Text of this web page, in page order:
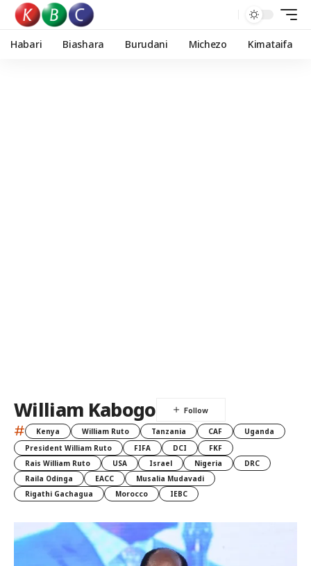
Habari Biashara Burudani Michezo Kimataifa
William Kabogo
# Kenya William Ruto Tanzania CAF
Uganda
President William Ruto
FIFA DCI
FKF
Rais William Ruto
USA Israel Nigeria
DRC
Raila Odinga
EACC
Musalia Mudavadi
Rigathi Gachagua
Morocco IEBC